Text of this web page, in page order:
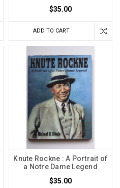
$35.00
ADD TO CART
Knute Rockne : A Portrait of
a Notre Dame Legend
$35.00